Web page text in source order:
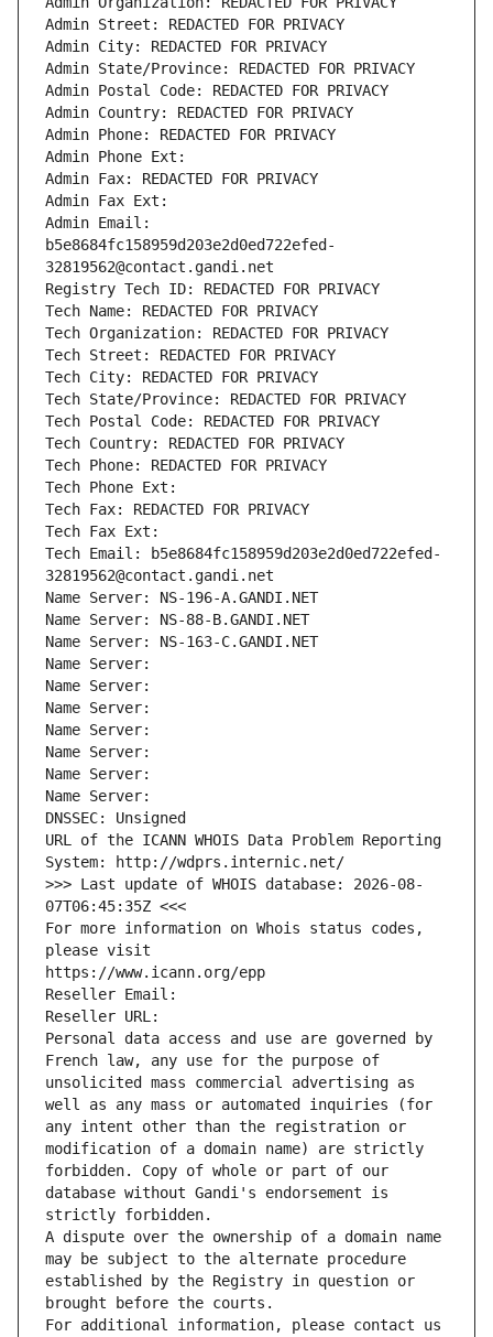
Admin Street: REDACTED FOR PRIVACY
Admin City: REDACTED FOR PRIVACY
Admin State/Province: REDACTED FOR PRIVACY
Admin Postal Code: REDACTED FOR PRIVACY
Admin Country: REDACTED FOR PRIVACY
Admin Phone: REDACTED FOR PRIVACY
Admin Phone Ext:
Admin Fax: REDACTED FOR PRIVACY
Admin Fax Ext:
Admin Email:
b5e8684fc158959d203e2d0ed722efed-
32819562@contact.gandi.net
Registry Tech ID: REDACTED FOR PRIVACY
Tech Name: REDACTED FOR PRIVACY
Tech Organization: REDACTED FOR PRIVACY
Tech Street: REDACTED FOR PRIVACY
Tech City: REDACTED FOR PRIVACY
Tech State/Province: REDACTED FOR PRIVACY
Tech Postal Code: REDACTED FOR PRIVACY
Tech Country: REDACTED FOR PRIVACY
Tech Phone: REDACTED FOR PRIVACY
Tech Phone Ext:
Tech Fax: REDACTED FOR PRIVACY
Tech Fax Ext:
Tech Email: b5e8684fc158959d203e2d0ed722efed-
32819562@contact.gandi.net
Name Server: NS-196-A.GANDI.NET
Name Server: NS-88-B.GANDI.NET
Name Server: NS-163-C.GANDI.NET
Name Server:
Name Server:
Name Server:
Name Server:
Name Server:
Name Server:
Name Server:
DNSSEC: Unsigned
URL of the ICANN WHOIS Data Problem Reporting
System: http://wdprs.internic.net/
>>> Last update of WHOIS database: 2026-08-
07T06:45:35Z <<<
For more information on Whois status codes,
please visit
https://www.icann.org/epp
Reseller Email:
Reseller URL:
Personal data access and use are governed by
French law, any use for the purpose of
unsolicited mass commercial advertising as
well as any mass or automated inquiries (for
any intent other than the registration or
modification of a domain name) are strictly
forbidden. Copy of whole or part of our
database without Gandi's endorsement is
strictly forbidden.
A dispute over the ownership of a domain name
may be subject to the alternate procedure
established by the Registry in question or
brought before the courts.
For additional information, please contact us